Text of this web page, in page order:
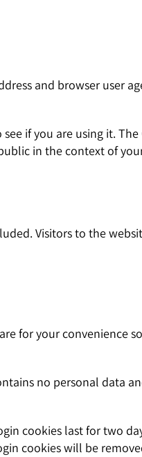
and browser user
if you are using it.
in the context of
Visitors to the
for your convenience
no personal data
cookies last for two
cookies will be